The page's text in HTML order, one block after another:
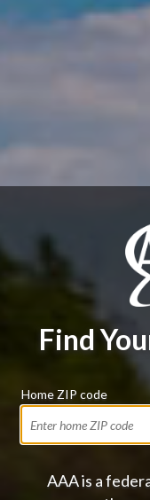
Find
Home ZIP code
AAA is a